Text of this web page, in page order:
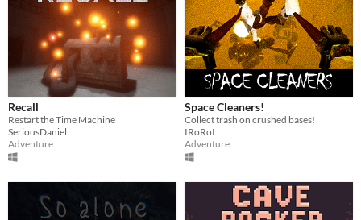
Recall
Restart the Time Machine
SeriousDaniel
Adventure
Space Cleaners!
Collect trash on crushed bases!
IRoRoI
Adventure